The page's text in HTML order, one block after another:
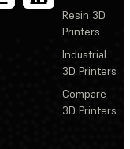
Resin 3D
Printers
Industrial
3D Printers
Compare
3D Printers